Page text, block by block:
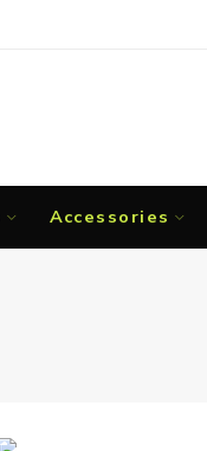
Accessories